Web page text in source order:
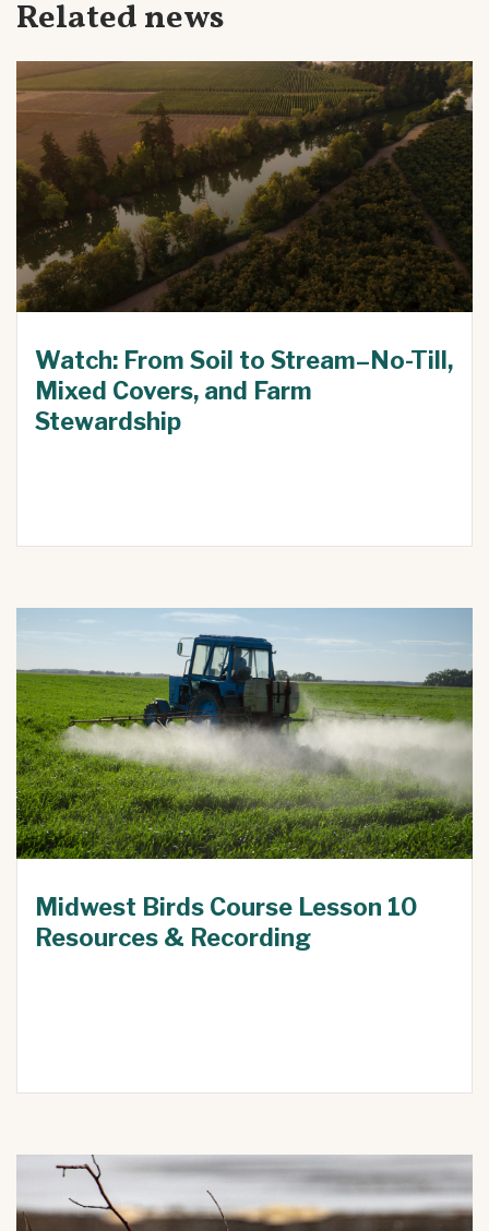
Related news
Watch: From Soil to Stream–No-Till,
Mixed Covers, and Farm
Stewardship
Midwest Birds Course Lesson 10
Resources & Recording